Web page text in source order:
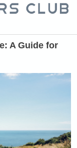
A Guide for